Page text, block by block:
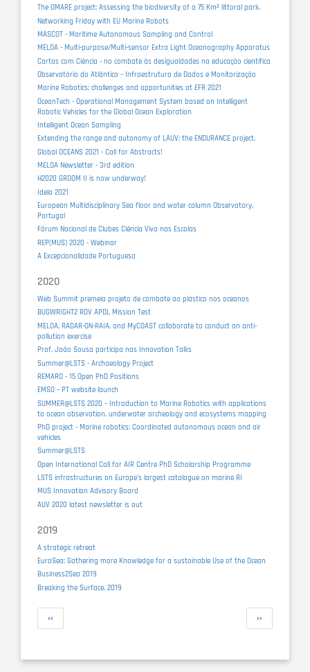
The OMARE project: Assessing the biodiversity of a 75 Km² littoral park.
Networking Friday with EU Marine Robots
MASCOT - Maritime Autonomous Sampling and Control
MELOA - Multi-purpose/Multi-sensor Extra Light Oceanography Apparatus
Cartas com Ciência - no combate às desigualdades na educação científica
Observatório do Atlântico – Infraestrutura de Dados e Monitorização
Marine Robotics: challenges and opportunities at EFR 2021
OceanTech - Operational Management System based on Intelligent
Robotic Vehicles for the Global Ocean Exploration
Intelligent Ocean Sampling
Extending the range and autonomy of LAUV: the ENDURANCE project.
Global OCEANS 2021 - Call for Abstracts!
MELOA Newsletter - 3rd edition
H2020 GROOM II is now underway!
Ideia 2021
European Multidisciplinary Sea floor and water column Observatory,
Portugal
Fórum Nacional de Clubes Ciência Viva nas Escolas
REP(MUS) 2020 - Webinar
A Excepcionalidade Portuguesa
2020
Web Summit premeia projeto de combate ao plástico nos oceanos
BUGWRIGHT2 ROV APDL Mission Test
MELOA, RADAR-ON-RAIA, and MyCOAST collaborate to conduct an anti-
pollution exercise
Prof. João Sousa participa nas Innovation Talks
Summer@LSTS - Archaeology Project
REMARO - 15 Open PhD Positions
EMSO – PT website launch
SUMMER@LSTS 2020 – Introduction to Marine Robotics with applications
to ocean observation, underwater archeology and ecosystems mapping
PhD project - Marine robotics: Coordinated autonomous ocean and air
vehicles
Summer@LSTS
Open International Call for AIR Centre PhD Scholarship Programme
LSTS infrastructures on Europe's largest catalogue on marine RI
MUS Innovation Advisory Board
AUV 2020 latest newsletter is out
2019
A strategic retreat
EuroSea: Gathering more Knowledge for a sustainable Use of the Ocean
Business2Sea 2019
Breaking the Surface, 2019
Pagination
Previous
page
‹‹
Next
page
››